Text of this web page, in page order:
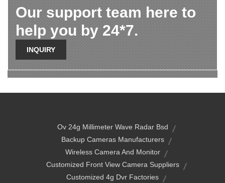
Our support team here to
help you by 24*7.
INQUIRY
Ov 24g Millimeter Wave Radar Bsd
Backup Cameras Manufacturers
Wireless Camera And Monitor
Customized Front View Camera Suppliers
Customized 4g Dvr Factories